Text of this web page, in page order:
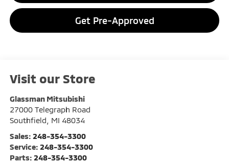
Get Pre-Approved
Visit our Store
Glassman Mitsubishi
27000 Telegraph Road
Southfield
MI 48034
Sales: 248-354-3300
Service: 248-354-3300
Parts: 248-354-3300